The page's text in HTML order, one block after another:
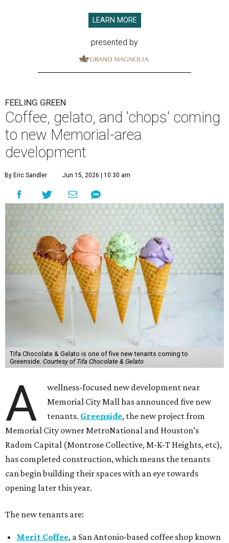
LEARN MORE
presented by
FEELING GREEN
Coffee, gelato, and 'chops' coming
to new Memorial-area
development
By Eric Sandler Jun 15, 2026 | 10:30 am
Tifa Chocolate & Gelato is one of five new tenants coming to
Greenside. Courtesy of Tifa Chocolate & Gelato
A
wellness-focused new development near
Memorial City Mall has announced five new
tenants. Greenside, the new project from
Memorial City owner MetroNational and Houston’s
Radom Capital (Montrose Collective, M-K-T Heights, etc),
has completed construction, which means the tenants
can begin building their spaces with an eye towards
opening later this year.
The new tenants are:
Merit Coffee, a San Antonio-based coffee shop known